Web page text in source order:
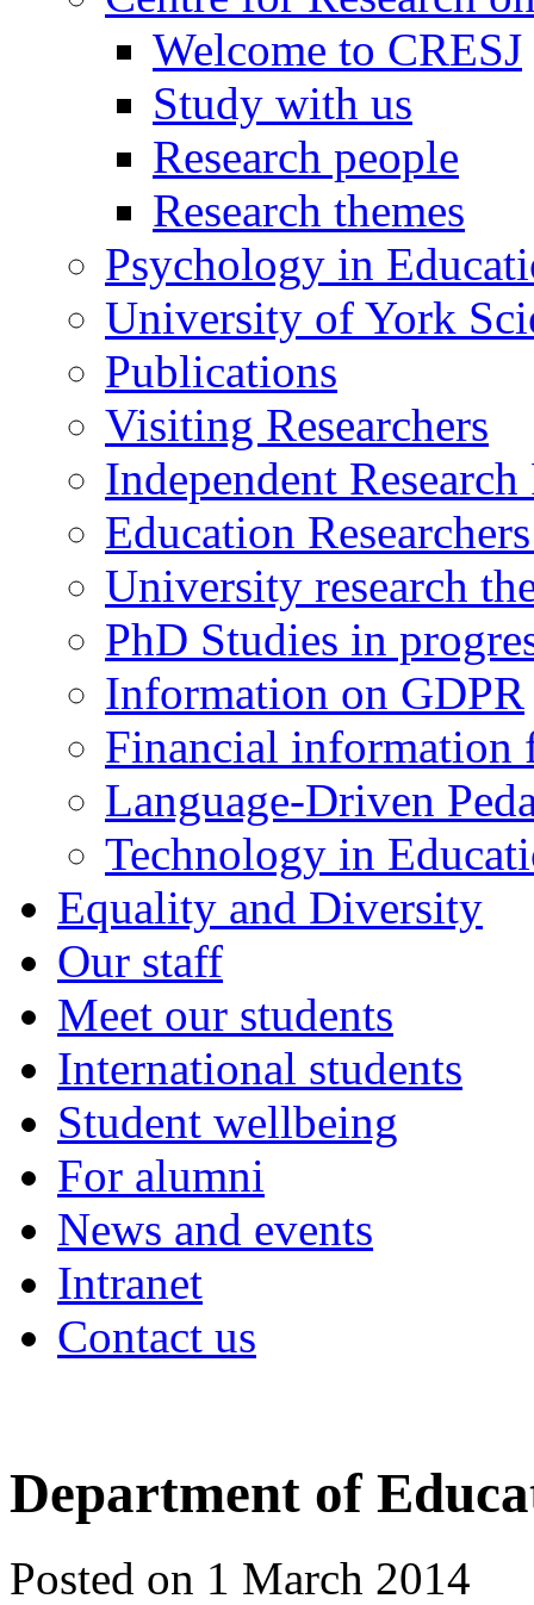
Welcome to CRESJ
Study with us
Research people
Research themes
Psychology in
University of York
Publications
Visiting Researchers
Independent
Education
University research
PhD Studies in
Information on GDPR
Financial information
Language-Driven
Technology in
Equality and Diversity
Our staff
Meet our students
International students
Student wellbeing
For alumni
News and events
Intranet
Contact us
Department of
Posted on 1 March 2014